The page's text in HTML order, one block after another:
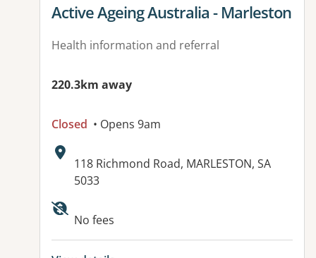
View details for
Active Ageing Australia - Marleston
Health information and referral
220.3km away
Closed • Opens 9am
Address:
118 Richmond Road, MARLESTON, SA
5033
No fees